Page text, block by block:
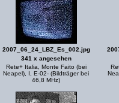
2007_06_24_LBZ_Es_002.jpg
341 x angesehen
Rete+ Italia, Monte Faito (bei
Neapel), I, E-02- (Bildträger bei
46,8 MHz)